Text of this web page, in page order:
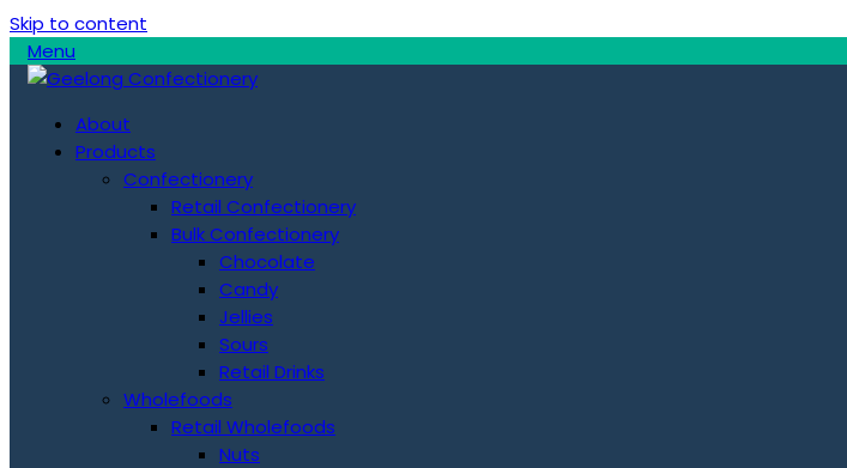
Skip to content
Menu
About
Products
Confectionery
Retail Confectionery
Bulk Confectionery
Chocolate
Candy
Jellies
Sours
Retail Drinks
Wholefoods
Retail Wholefoods
Nuts